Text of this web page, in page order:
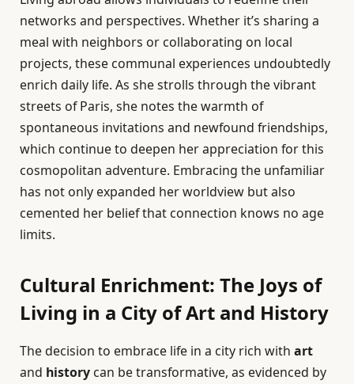
networks and perspectives. Whether it’s sharing a
meal with neighbors or collaborating on local
projects, these communal experiences undoubtedly
enrich daily life. As she strolls through the vibrant
streets of Paris, she notes the warmth of
spontaneous invitations and newfound friendships,
which continue to deepen her appreciation for this
cosmopolitan adventure. Embracing the unfamiliar
has not only expanded her worldview but also
cemented her belief that connection knows no age
limits.
Cultural Enrichment: The Joys of
Living in a City of Art and History
The decision to embrace life in a city rich with art
and history can be transformative, as evidenced by